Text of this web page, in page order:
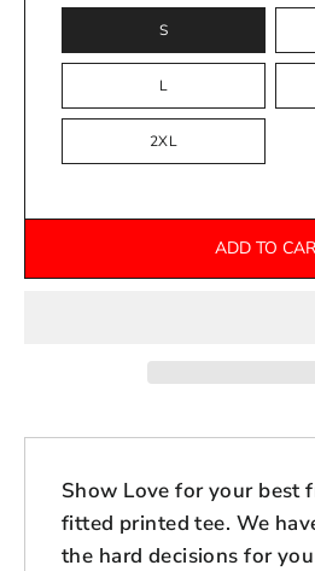
Show Love for your best
fitted printed tee. We
the hard decisions for
S
L
2XL
ADD TO